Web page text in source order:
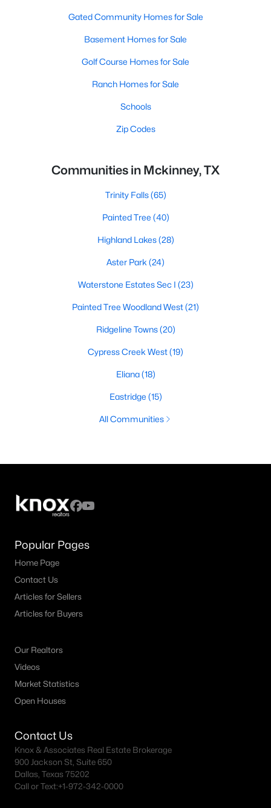
Gated Community Homes for Sale
Basement Homes for Sale
Golf Course Homes for Sale
Ranch Homes for Sale
Schools
Zip Codes
Communities in Mckinney, TX
Trinity Falls(65)
Painted Tree (40)
Highland Lakes(28)
Aster Park (24)
Waterstone Estates Sec I (23)
Painted Tree Woodland West(21)
Ridgeline Towns(20)
Cypress Creek West(19)
Eliana(18)
Eastridge (15)
All Communities
Popular Pages
Home Page
Contact Us
Articles for Sellers
Articles for Buyers
Our Realtors
Videos
Market Statistics
Open Houses
Contact Us
Knox & Associates Real Estate Brokerage
900 Jackson St, Suite 650
Dallas, Texas 75202
Call or Text:+1-972-342-0000